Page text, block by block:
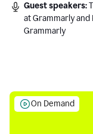
Guest speakers:
at Grammarly and
Grammarly
On Demand